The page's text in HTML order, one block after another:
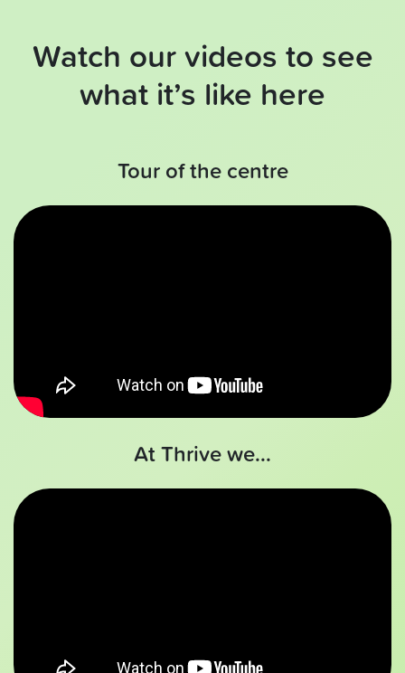
Watch our videos to see
what it’s like here
Tour of the centre
At Thrive we...